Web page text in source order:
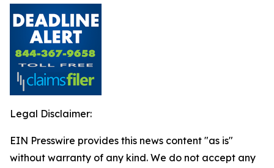
Legal Disclaimer:
EIN Presswire provides this news content "as is"
without warranty of any kind. We do not accept any